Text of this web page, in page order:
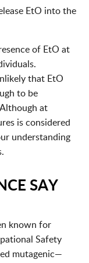
EtO into the
of EtO at
that EtO
to be
at
is considered
understanding
SAY
known for
Safety
mutagenic—